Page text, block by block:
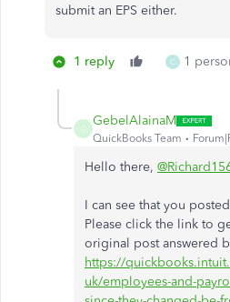
submit an EPS either.
1 reply C 1
G
GebelAlainaM
QuickBooks Team
Hello there,
I can see that you
Please click the link to
original post answered
https://
uk/employees-and-